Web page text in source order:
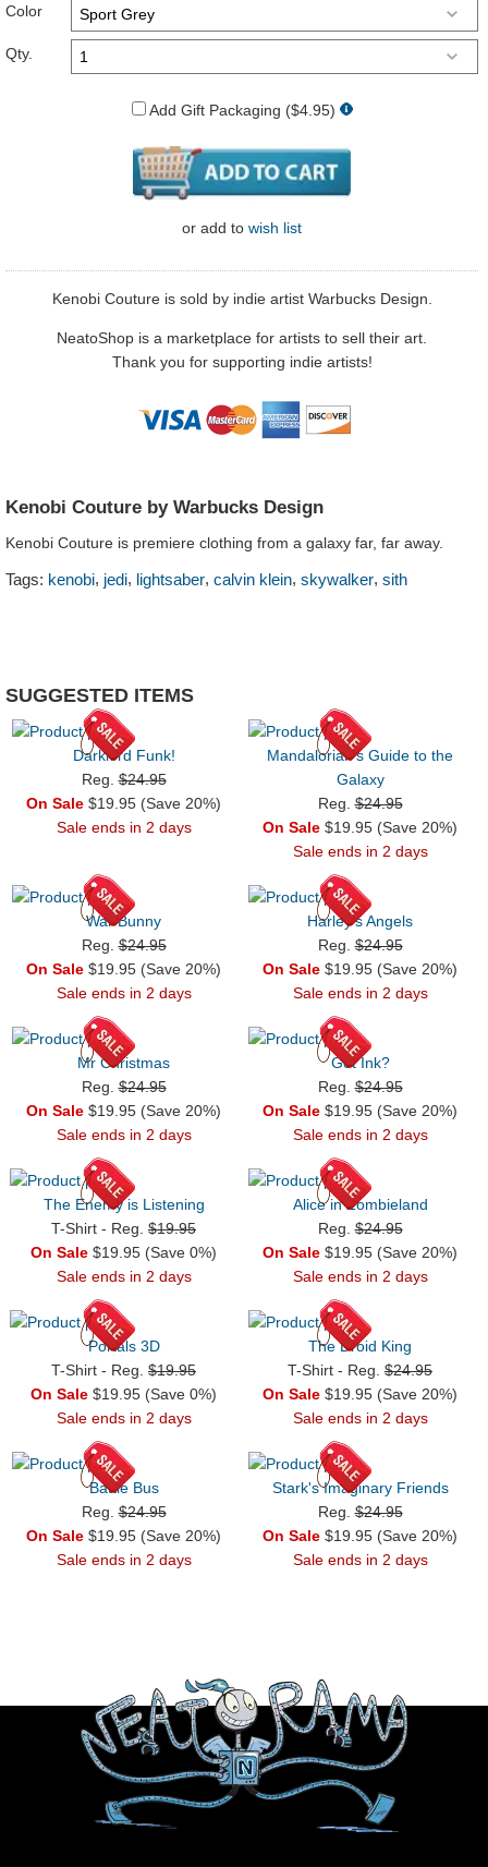
Color
Qty.
Add Gift Packaging ($4.95)
or add to wish list
Kenobi Couture is sold by indie artist Warbucks Design.
NeatoShop is a marketplace for artists to sell their art.
Thank you for supporting indie artists!
Kenobi Couture by Warbucks Design
Kenobi Couture is premiere clothing from a galaxy far, far away.
Tags: kenobi, jedi, lightsaber, calvin klein, skywalker, sith
SUGGESTED ITEMS
Darklord Funk!
Reg.$24.95
On Sale $19.95 (Save 20%)
Sale ends in 2 days
Mandalorian's Guide to the
Galaxy
Reg.$24.95
On Sale $19.95 (Save 20%)
Sale ends in 2 days
War Bunny
Reg.$24.95
On Sale $19.95 (Save 20%)
Sale ends in 2 days
Harley's Angels
Reg.$24.95
On Sale $19.95 (Save 20%)
Sale ends in 2 days
Mr Christmas
Reg.$24.95
On Sale $19.95 (Save 20%)
Sale ends in 2 days
Got Ink?
Reg.$24.95
On Sale $19.95 (Save 20%)
Sale ends in 2 days
The Enemy is Listening
T-Shirt - Reg. $19.95
On Sale $19.95 (Save 0%)
Sale ends in 2 days
Alice in Zombieland
Reg.$24.95
On Sale $19.95 (Save 20%)
Sale ends in 2 days
Portals 3D
T-Shirt - Reg. $19.95
On Sale $19.95 (Save 0%)
Sale ends in 2 days
The Droid King
T-Shirt - Reg. $24.95
On Sale $19.95 (Save 20%)
Sale ends in 2 days
Battle Bus
Reg.$24.95
On Sale $19.95 (Save 20%)
Sale ends in 2 days
Stark's Imaginary Friends
Reg.$24.95
On Sale $19.95 (Save 20%)
Sale ends in 2 days